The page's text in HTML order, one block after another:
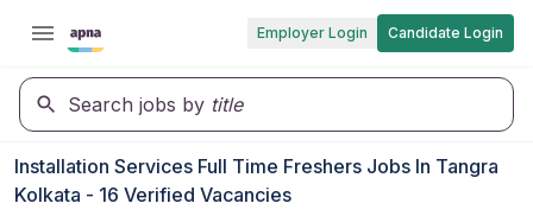
Employer Login Candidate Login
Search jobs by title
Installation Services Full Time Freshers Jobs In Tangra
Kolkata - 16 Verified Vacancies